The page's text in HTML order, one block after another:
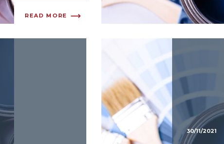
READ MORE
30/11/2021